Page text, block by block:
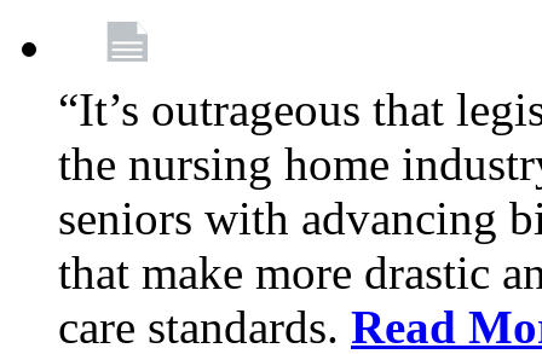
“It’s outrageous that
the nursing home
seniors with advancing
that make more drastic
care standards. Read